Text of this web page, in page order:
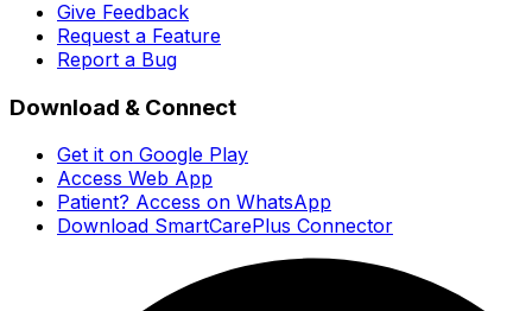
Give Feedback
Request a Feature
Report a Bug
Download & Connect
Get it on Google Play
Access Web App
Patient? Access on WhatsApp
Download SmartCarePlus Connector